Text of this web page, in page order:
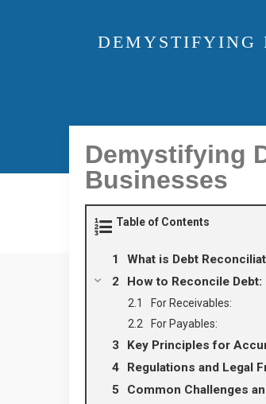
DEMYSTIFYING
Demystifying
Businesses
Table of Contents
What is Debt
How to Reconcile Debt:
For Receivables:
For Payables:
Key Principles for
Regulations and Legal
Common Challenges